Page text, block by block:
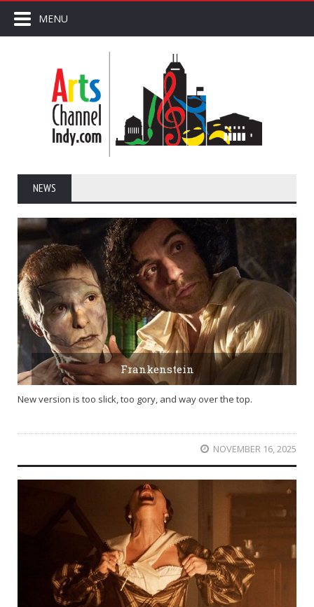
MENU
NEWS
Frankenstein
New version is too slick, too gory, and way over the top.
NOVEMBER 16, 2025